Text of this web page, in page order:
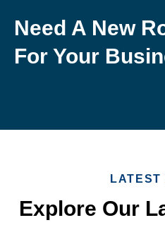
Need A New
For Your
LATEST
Explore Our